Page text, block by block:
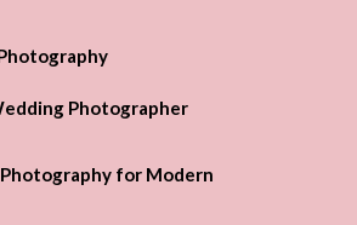
Photographer
for Modern